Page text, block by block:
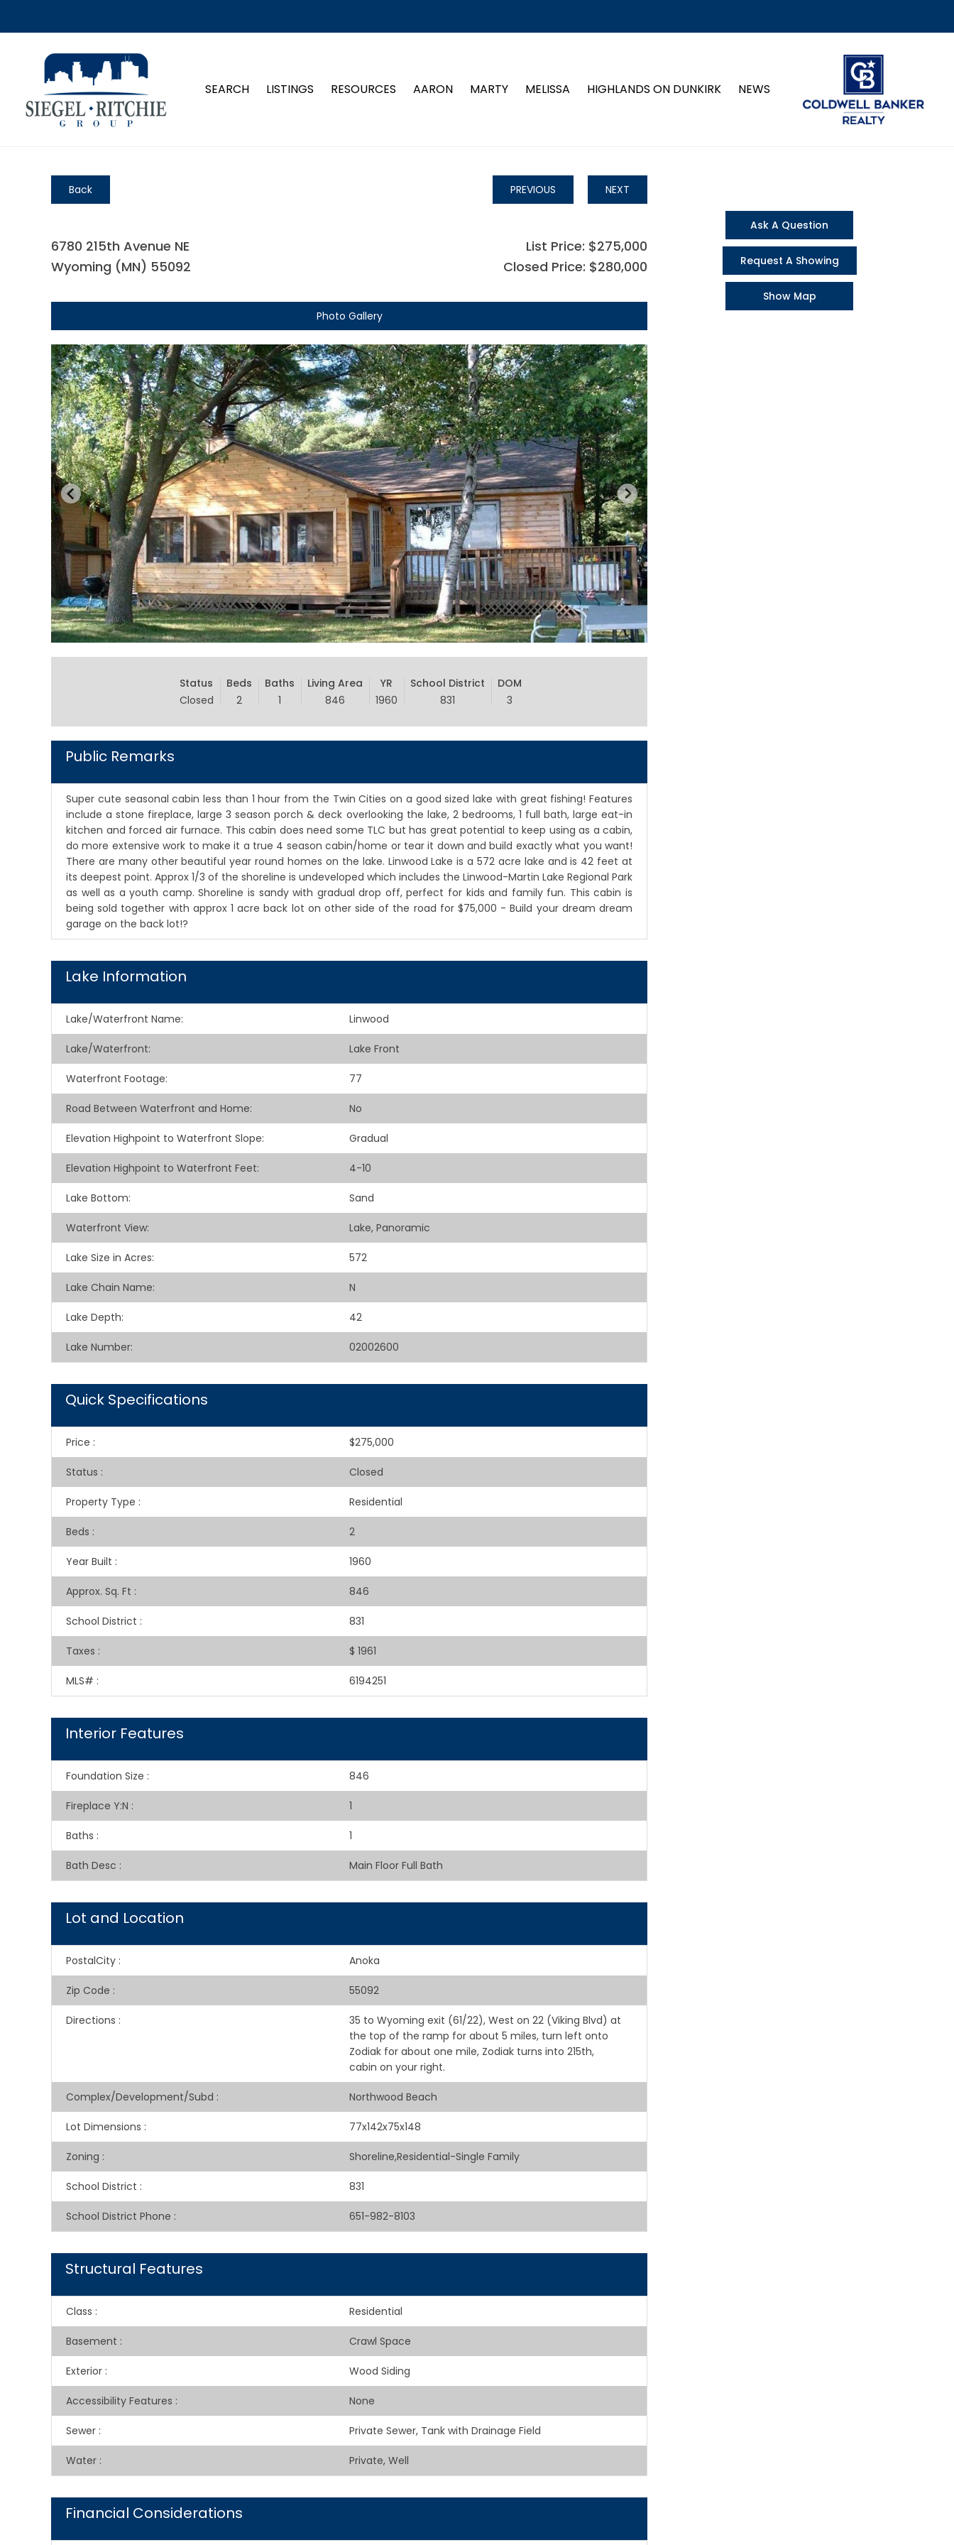
SEARCH LISTINGS RESOURCES AARON MARTY MELISSA HIGHLANDS ON DUNKIRK NEWS
Back PREVIOUS NEXT
6780 215th Avenue NE
Wyoming (MN) 55092
List Price: $275,000
Closed Price: $280,000
Photo Gallery
Status
Closed
Beds
2
Baths
1
Living Area
846
YR
1960
School District
831
DOM
3
Public Remarks
Super cute seasonal cabin less than 1 hour from the Twin Cities on a good sized lake with great fishing! Features
include a stone fireplace, large 3 season porch & deck overlooking the lake, 2 bedrooms, 1 full bath, large eat-in
kitchen and forced air furnace. This cabin does need some TLC but has great potential to keep using as a cabin,
do more extensive work to make it a true 4 season cabin/home or tear it down and build exactly what you want!
There are many other beautiful year round homes on the lake. Linwood Lake is a 572 acre lake and is 42 feet at
its deepest point. Approx 1/3 of the shoreline is undeveloped which includes the Linwood-Martin Lake Regional Park
as well as a youth camp. Shoreline is sandy with gradual drop off, perfect for kids and family fun. This cabin is
being sold together with approx 1 acre back lot on other side of the road for $75,000 - Build your dream dream
garage on the back lot!?
Lake Information
Lake/Waterfront Name: Linwood
Lake/Waterfront: Lake Front
Waterfront Footage: 77
Road Between Waterfront and Home: No
Elevation Highpoint to Waterfront Slope: Gradual
Elevation Highpoint to Waterfront Feet: 4-10
Lake Bottom: Sand
Waterfront View: Lake, Panoramic
Lake Size in Acres: 572
Lake Chain Name: N
Lake Depth: 42
Lake Number: 02002600
Quick Specifications
Price : $275,000
Status : Closed
Property Type : Residential
Beds : 2
Year Built : 1960
Approx. Sq. Ft : 846
School District : 831
Taxes : $ 1961
MLS# : 6194251
Interior Features
Foundation Size : 846
Fireplace Y:N : 1
Baths : 1
Bath Desc : Main Floor Full Bath
Lot and Location
PostalCity : Anoka
Zip Code : 55092
Directions :
35 to Wyoming exit (61/22), West on 22 (Viking Blvd) at
the top of the ramp for about 5 miles, turn left onto
Zodiak for about one mile, Zodiak turns into 215th,
cabin on your right.
Complex/Development/Subd : Northwood Beach
Lot Dimensions : 77x142x75x148
Zoning : Shoreline,Residential-Single Family
School District : 831
School District Phone : 651-982-8103
Structural Features
Class : Residential
Basement : Crawl Space
Exterior : Wood Siding
Accessibility Features : None
Sewer : Private Sewer, Tank with Drainage Field
Water : Private, Well
Financial Considerations
Ask A Question
Request A Showing
Show Map